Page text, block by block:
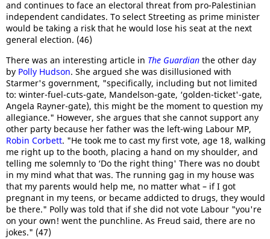
and continues to face an electoral threat from pro-Palestinian
independent candidates. To select Streeting as prime minister
would be taking a risk that he would lose his seat at the next
general election. (46)
There was an interesting article in The Guardian the other day
by Polly Hudson. She argued she was disillusioned with
Starmer's government, "specifically, including but not limited
to: winter-fuel-cuts-gate, Mandelson-gate, ‘golden-ticket'-gate,
Angela Rayner-gate), this might be the moment to question my
allegiance." However, she argues that she cannot support any
other party because her father was the left-wing Labour MP,
Robin Corbett. "He took me to cast my first vote, age 18, walking
me right up to the booth, placing a hand on my shoulder, and
telling me solemnly to ‘Do the right thing' There was no doubt
in my mind what that was. The running gag in my house was
that my parents would help me, no matter what – if I got
pregnant in my teens, or became addicted to drugs, they would
be there." Polly was told that if she did not vote Labour "you're
on your own! went the punchline. As Freud said, there are no
jokes." (47)